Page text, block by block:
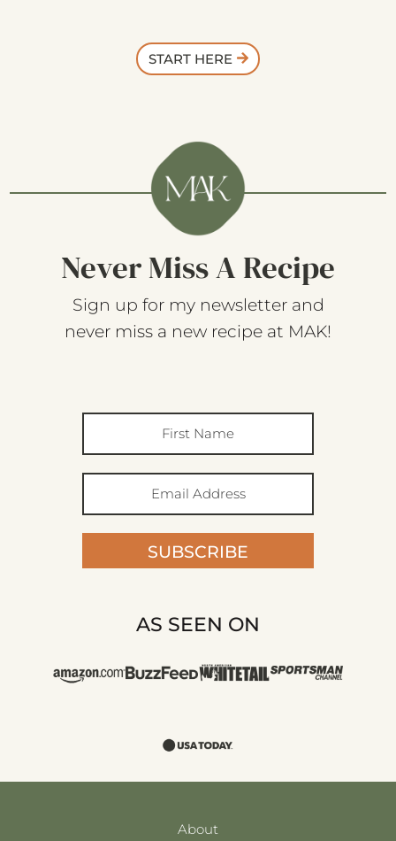
START HERE
Never Miss A Recipe
Sign up for my newsletter and
never miss a new recipe at MAK!
SUBSCRIBE
AS SEEN ON
About